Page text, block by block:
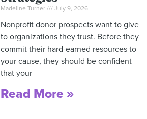
Madeline Turner July 9, 2026
Nonprofit donor prospects want to give
to organizations they trust. Before they
commit their hard-earned resources to
your cause, they should be confident
that your
Read More »